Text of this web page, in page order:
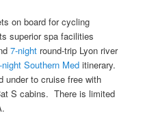
on board for cycling
superior spa facilities
7-night round-trip Lyon river
-night Southern Meditinerary.
under to cruise free with
S cabins. There is limited